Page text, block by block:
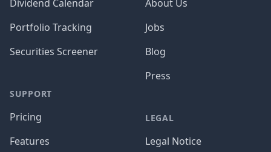
Dividend Calendar
Portfolio Tracking
Securities Screener
SUPPORT
Pricing
Features
About Us
Jobs
Blog
Press
LEGAL
Legal Notice